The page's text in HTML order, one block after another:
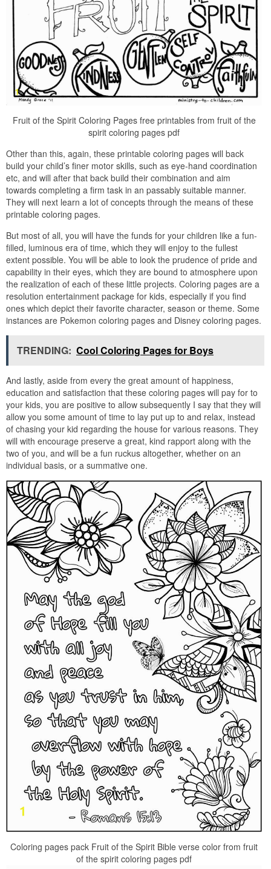
Fruit of the Spirit Coloring Pages free printables from fruit of the
spirit coloring pages pdf
Other than this, again, these printable coloring pages will back
build your child’s finer motor skills, such as eye-hand coordination
etc, and will after that back build their combination and aim
towards completing a firm task in an passably suitable manner.
They will next learn a lot of concepts through the means of these
printable coloring pages.
But most of all, you will have the funds for your children like a fun-
filled, luminous era of time, which they will enjoy to the fullest
extent possible. You will be able to look the prudence of pride and
capability in their eyes, which they are bound to atmosphere upon
the realization of each of these little projects. Coloring pages are a
resolution entertainment package for kids, especially if you find
ones which depict their favorite character, season or theme. Some
instances are Pokemon coloring pages and Disney coloring pages.
TRENDING: Cool Coloring Pages for Boys
And lastly, aside from every the great amount of happiness,
education and satisfaction that these coloring pages will pay for to
your kids, you are positive to allow subsequently I say that they will
allow you some amount of time to lay put up to and relax, instead
of chasing your kid regarding the house for various reasons. They
will with encourage preserve a great, kind rapport along with the
two of you, and will be a fun ruckus altogether, whether on an
individual basis, or a summative one.
Coloring pages pack Fruit of the Spirit Bible verse color from fruit
of the spirit coloring pages pdf